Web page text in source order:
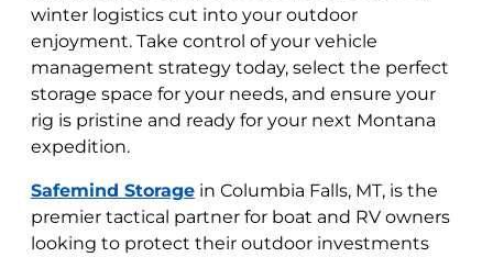
winter logistics cut into your outdoor
enjoyment. Take control of your vehicle
management strategy today, select the perfect
storage space for your needs, and ensure your
rig is pristine and ready for your next Montana
expedition.
Safemind Storage in Columbia Falls, MT, is the
premier tactical partner for boat and RV owners
looking to protect their outdoor investments